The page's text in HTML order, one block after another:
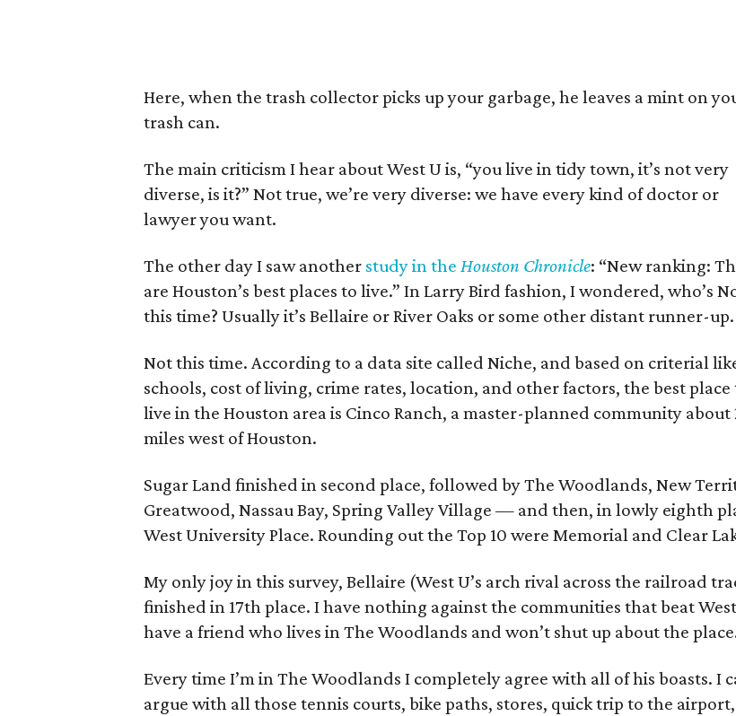
Here, when the trash collector picks up your garbage, he leaves a mint on
trash can.
The main criticism I hear about West U is, “you live in tidy town, it’s not very
diverse, is it?” Not true, we’re very diverse: we have every kind of doctor or
lawyer you want.
The other day I saw another study in the Houston Chronicle: “New ranking:
are Houston’s best places to live.” In Larry Bird fashion, I wondered, who’s
this time? Usually it’s Bellaire or River Oaks or some other distant runner-up.
Not this time. According to a data site called Niche, and based on criterial
schools, cost of living, crime rates, location, and other factors, the best place
live in the Houston area is Cinco Ranch, a master-planned community about
miles west of Houston.
Sugar Land finished in second place, followed by The Woodlands, New
Greatwood, Nassau Bay, Spring Valley Village — and then, in lowly eighth
West University Place. Rounding out the Top 10 were Memorial and Clear
My only joy in this survey, Bellaire (West U’s arch rival across the railroad
finished in 17th place. I have nothing against the communities that beat
have a friend who lives in The Woodlands and won’t shut up about the
Every time I’m in The Woodlands I completely agree with all of his boasts. I
argue with all those tennis courts, bike paths, stores, quick trip to the